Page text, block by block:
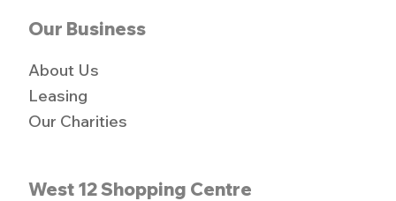
West 12 Shopping Centre
Our Business
About Us
Leasing
Our Charities